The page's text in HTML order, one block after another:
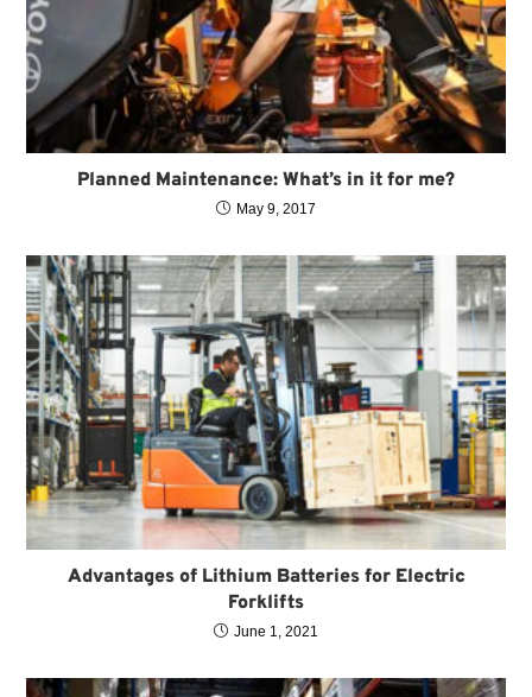
Planned Maintenance: What’s in it for me?
May 9, 2017
Advantages of Lithium Batteries for Electric
Forklifts
June 1, 2021